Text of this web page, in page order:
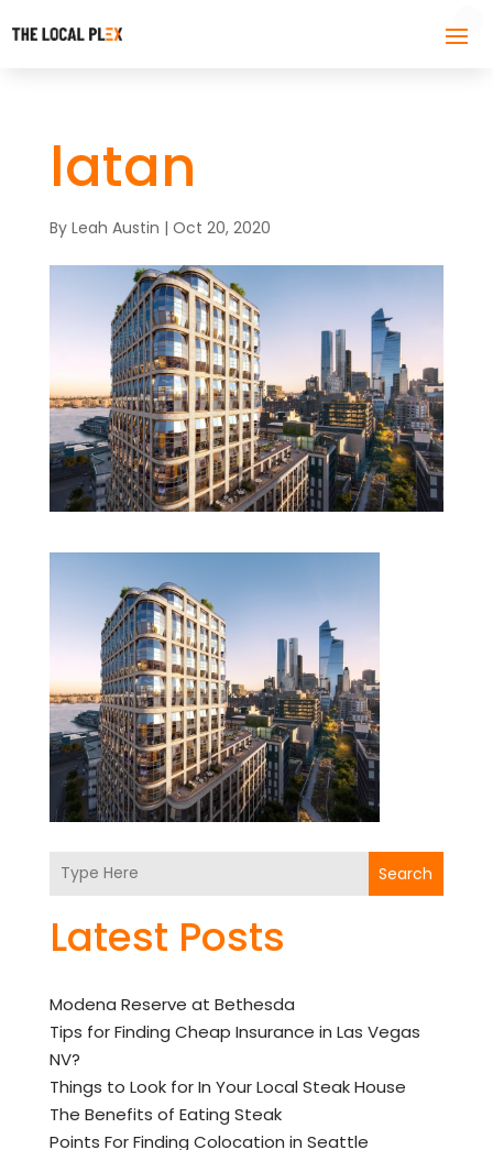
latan
By Leah Austin | Oct 20, 2020
Search
Latest Posts
Modena Reserve at Bethesda
Tips for Finding Cheap Insurance in Las Vegas
NV?
Things to Look for In Your Local Steak House
The Benefits of Eating Steak
Points For Finding Colocation in Seattle